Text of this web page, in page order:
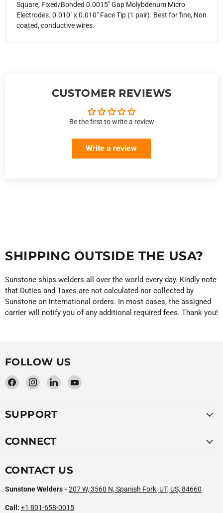
Square, Fixed/Bonded 0.0015" Gap Molybdenum Micro
Electrodes. 0.010" x 0.010" Face Tip (1 pair). Best for fine, Non
coated, conductive wires.
CUSTOMER REVIEWS
Be the first to write a review
Write a review
SHIPPING OUTSIDE THE USA?
Sunstone ships welders all over the world every day. Kindly note
that Duties and Taxes are not calculated nor collected by
Sunstone on international orders. In most cases, the assigned
carrier will notify you of any additional required fees. Thank you!
FOLLOW US
Find
on
Facebook
Find
on
Instagram
Find
on
Find
on
SUPPORT
CONNECT
CONTACT US
Sunstone Welders - 207 W, 3560 N, Spanish Fork, UT, US, 84660
Call: +1 801-658-0015